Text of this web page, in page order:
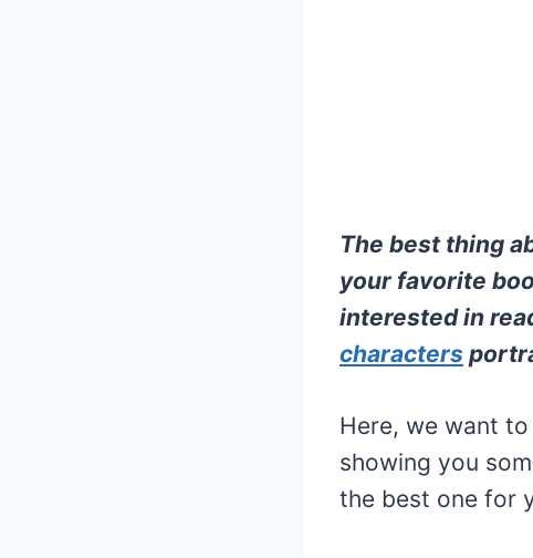
The best thing
your favorite
interested in
characters
Here, we want
showing you
the best one for